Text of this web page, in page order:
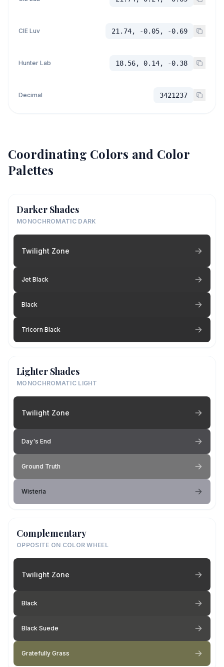
CIE Luv 21.74, -0.05, -0.69
Hunter Lab 18.56, 0.14, -0.38
Decimal 3421237
Coordinating Colors and Color
Palettes
Darker Shades
MONOCHROMATIC DARK
Twilight Zone
Jet Black
Black
Tricorn Black
Lighter Shades
MONOCHROMATIC LIGHT
Twilight Zone
Day's End
Ground Truth
Wisteria
Complementary
OPPOSITE ON COLOR WHEEL
Twilight Zone
Black
Black Suede
Gratefully Grass